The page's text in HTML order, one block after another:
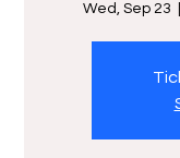
Wed, Sep 23